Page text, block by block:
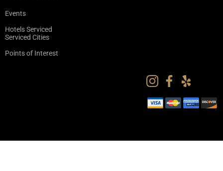
Events
Hotels Serviced
Serviced Cities
Points of Interest